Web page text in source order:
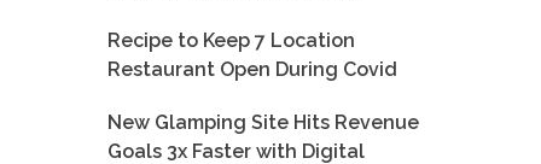
Recipe to Keep 7 Location
Restaurant Open During Covid
New Glamping Site Hits Revenue
Goals 3x Faster with Digital